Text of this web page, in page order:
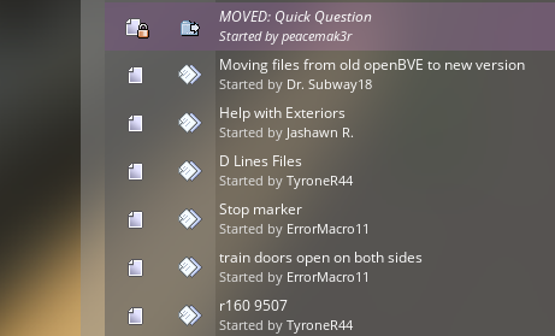
MOVED: Quick Question
Started bypeacemak3r
Moving files from old openBVE to new version
Started by Dr. Subway18
Help with Exteriors
Started by Jashawn R.
D Lines Files
Started byTyroneR44
Stop marker
Started by ErrorMacro11
train doors open on both sides
Started by ErrorMacro11
r160 9507
Started byTyroneR44